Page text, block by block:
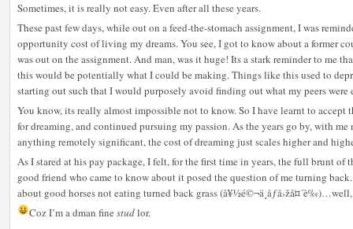
Sometimes, it is really not easy. Even after all these years.
These past few days, while out on a feed-the-stomach assignment, I was
opportunity cost of living my dreams. You see, I got to know about a former
was out on the assignment. And man, was it huge! Its a stark reminder to me
this would be potentially what I could be making. Things like this used to
starting out such that I would purposely avoid finding out what my peers were
You know, its really almost impossible not to know. So I have learnt to accept
for dreaming, and continued pursuing my passion. As the years go by, with
anything remotely significant, the cost of dreaming just scales higher and
As I stared at his pay package, I felt, for the first time in years, the full brunt of
good friend who came to know about it posed the question of me turning
about good horses not eating turned back grass
Coz I’m a dman fine studlor.